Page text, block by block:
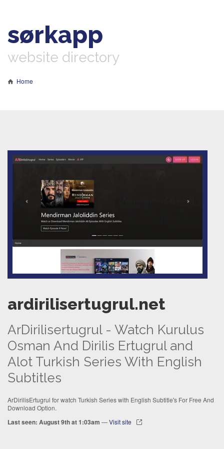
sørkapp
website directory
Home
ardirilisertugrul.net
ArDirilisertugrul - Watch Kurulus
Osman And Dirilis Ertugrul and
Alot Turkish Series With English
Subtitles
ArDirilisErtugrul for watch Turkish Series with English Subtitle's For Free And
Download Option.
Last seen: August 9th at 1:03am —Visit site